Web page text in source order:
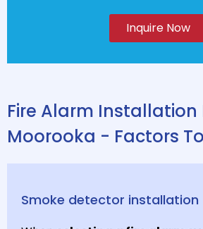
Inquire Now
Fire Alarm Installation
Moorooka - Factors
Smoke detector installation